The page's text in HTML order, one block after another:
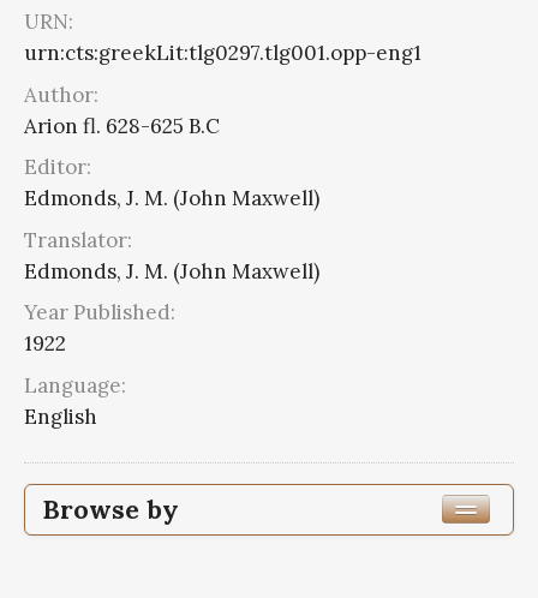
URN:
urn:cts:greekLit:tlg0297.tlg001.opp-eng1
Author:
Arion fl. 628-625 B.C
Editor:
Edmonds, J. M. (John Maxwell)
Translator:
Edmonds, J. M. (John Maxwell)
Year Published:
1922
Language:
English
Browse by